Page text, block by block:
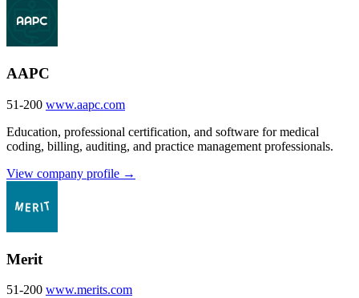
AAPC
51-200 www.aapc.com
Education, professional certification, and software for medical
coding, billing, auditing, and practice management professionals.
View company profile →
Merit
51-200 www.merits.com